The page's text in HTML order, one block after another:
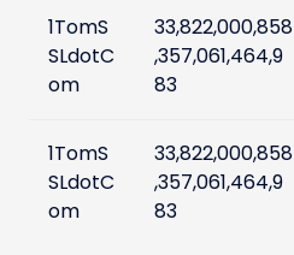
1TomS
SLdotC
om
33,822,000,858
,357,061,464,9
83
1TomS
SLdotC
om
33,822,000,858
,357,061,464,9
83